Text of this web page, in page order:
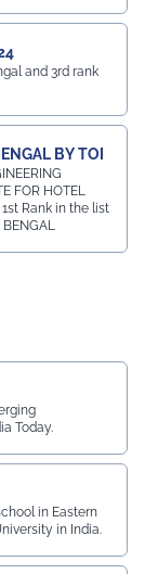
and 3rd rank
BY TOI
FOR HOTEL
1st Rank in the list
BENGAL
Today.
in Eastern
in India.